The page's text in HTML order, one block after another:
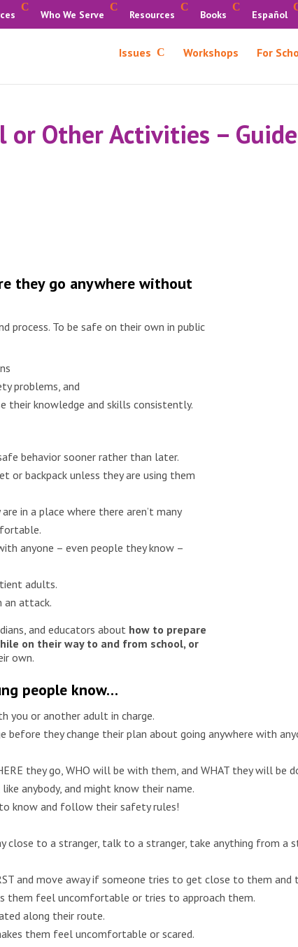
Who We Serve Resources Books Español
Issues Workshops For
or Other Activities –
they go anywhere without
process. To be safe on their own in public
problems, and
their knowledge and skills consistently.
behavior sooner rather than later.
or backpack unless they are using them
in a place where there aren’t many
anyone – even people they know –
adults.
an attack.
and educators about how to prepare
on their way to and from school, or
own.
people know…
you or another adult in charge.
they change their plan about going anywhere with
they go, WHO will be with them, and WHAT they will be
anybody, and might know their name.
know and follow their safety rules!
close to a stranger, talk to a stranger, take anything from a
and move away if someone tries to get close to them and
them feel uncomfortable or tries to approach them.
along their route.
them feel uncomfortable or scared.